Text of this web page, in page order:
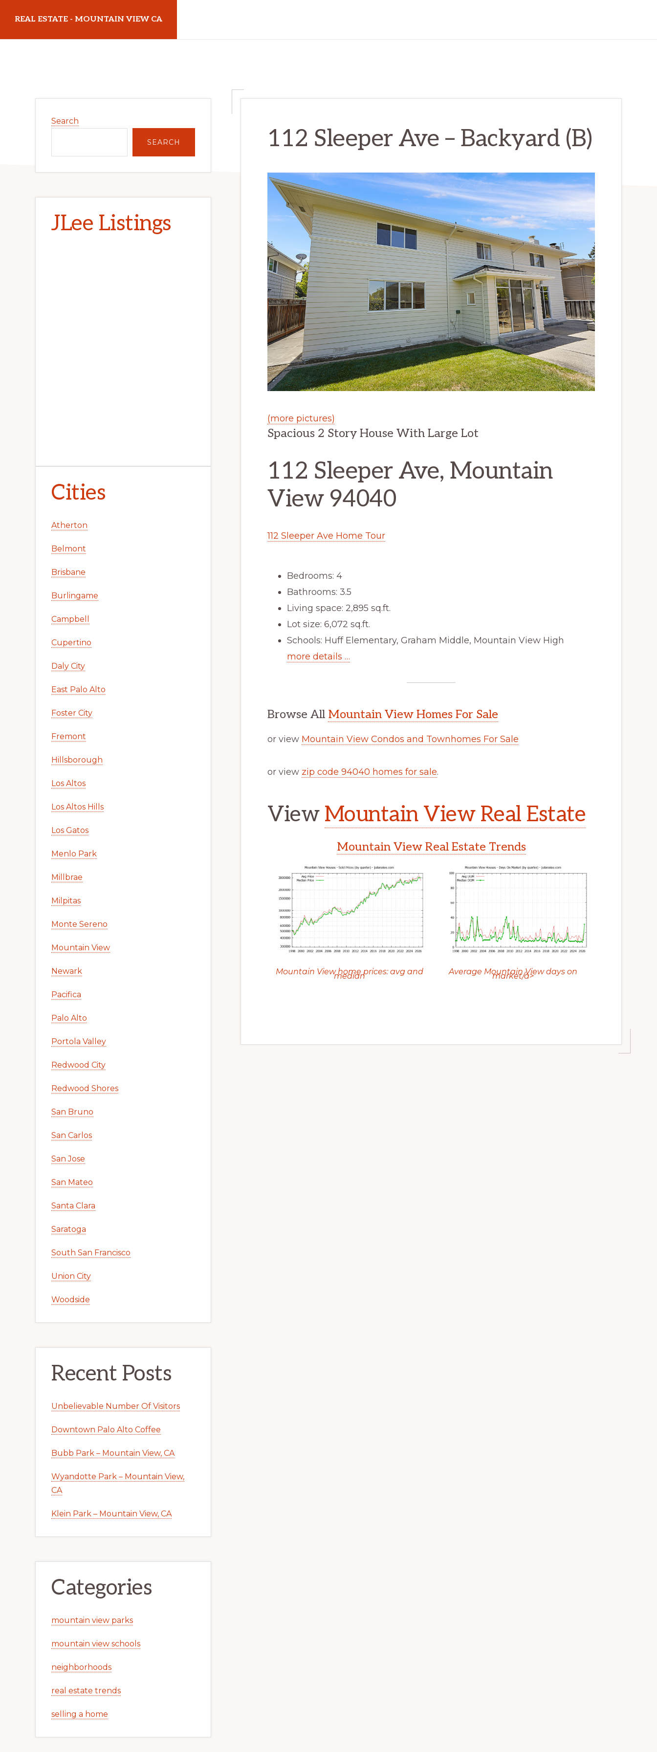
main
primary
REAL ESTATE - MOUNTAIN VIEW CA
112 Sleeper Ave – Backyard (B)
(more pictures)
Spacious 2 Story House With Large Lot
112 Sleeper Ave, Mountain
View 94040
112 Sleeper Ave Home Tour
Bedrooms: 4
Bathrooms: 3.5
Living space: 2,895 sq.ft.
Lot size: 6,072 sq.ft.
Schools: Huff Elementary, Graham Middle, Mountain View High
more details …
Browse All Mountain View Homes For Sale
or view Mountain View Condos and Townhomes For Sale
or view zip code 94040 homes for sale.
View Mountain View Real Estate
Mountain View Real Estate Trends
Mountain View home prices: avg and
median Average Mountain View days on
market/a>
Sidebar
Search
SEARCH
JLee Listings
Cities
Atherton
Belmont
Brisbane
Burlingame
Campbell
Cupertino
Daly City
East Palo Alto
Foster City
Fremont
Hillsborough
Los Altos
Los Altos Hills
Los Gatos
Menlo Park
Millbrae
Milpitas
Monte Sereno
Mountain View
Newark
Pacifica
Palo Alto
Portola Valley
Redwood City
Redwood Shores
San Bruno
San Carlos
San Jose
San Mateo
Santa Clara
Saratoga
South San Francisco
Union City
Woodside
Recent Posts
Unbelievable Number Of Visitors
Downtown Palo Alto Coffee
Bubb Park – Mountain View, CA
Wyandotte Park – Mountain View,
CA
Klein Park – Mountain View, CA
Categories
mountain view parks
mountain view schools
neighborhoods
real estate trends
selling a home